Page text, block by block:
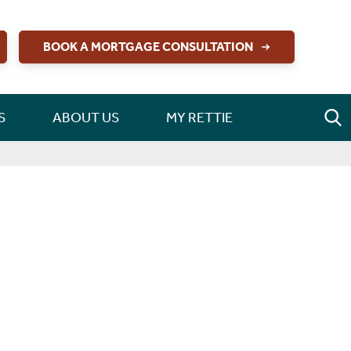
BOOK A MORTGAGE CONSULTATION
ABOUT US MY RETTIE